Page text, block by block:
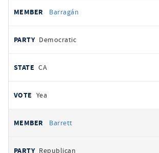
Barragán
Democratic
CA
Yea
Barrett
Republican